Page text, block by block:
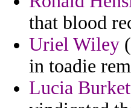
that blood
Uriel Wiley
in toadie
Lucia